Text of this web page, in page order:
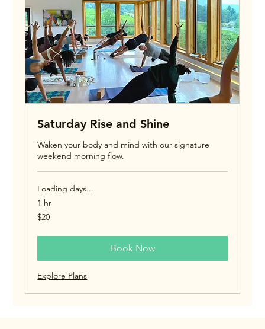
Saturday Rise and Shine
Waken your body and mind with our signature
weekend morning flow.
Loading days...
1 hr
20
US
$20
Book Now
Explore Plans